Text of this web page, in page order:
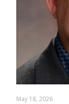
May 18, 2026